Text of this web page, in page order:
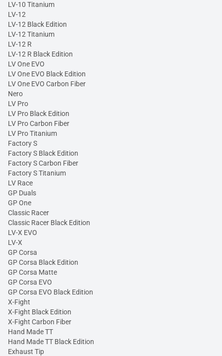
LV-10 Titanium
LV-12
LV-12 Black Edition
LV-12 Titanium
LV-12 R
LV-12 R Black Edition
LV One EVO
LV One EVO Black Edition
LV One EVO Carbon Fiber
Nero
LV Pro
LV Pro Black Edition
LV Pro Carbon Fiber
LV Pro Titanium
Factory S
Factory S Black Edition
Factory S Carbon Fiber
Factory S Titanium
LV Race
GP Duals
GP One
Classic Racer
Classic Racer Black Edition
LV-X EVO
LV-X
GP Corsa
GP Corsa Black Edition
GP Corsa Matte
GP Corsa EVO
GP Corsa EVO Black Edition
X-Fight
X-Fight Black Edition
X-Fight Carbon Fiber
Hand Made TT
Hand Made TT Black Edition
Exhaust Tip